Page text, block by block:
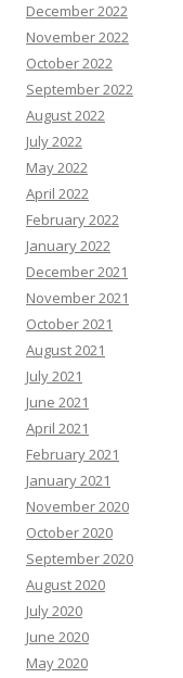
December 2022
November 2022
October 2022
September 2022
August 2022
July 2022
May 2022
April 2022
February 2022
January 2022
December 2021
November 2021
October 2021
August 2021
July 2021
June 2021
April 2021
February 2021
January 2021
November 2020
October 2020
September 2020
August 2020
July 2020
June 2020
May 2020